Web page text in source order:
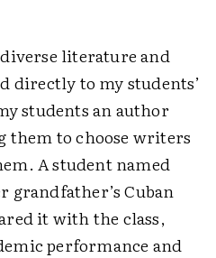
literature and
directly to my students’
students an author
them to choose writers
A student named
grandfather’s Cuban
it with the class,
performance and